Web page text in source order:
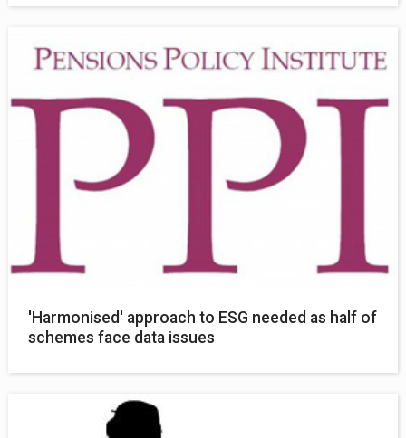
'Harmonised' approach to ESG needed as half of
schemes face data issues